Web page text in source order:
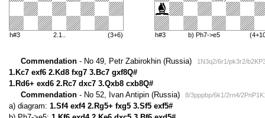
h#3 2.1.. (3+6) h#3 b) Ph7->e5
Commendation - No 49, Petr Zabirokhin (Russia) 1N3q2/6r1/pk3r2/
1.Kc7 exf6 2.Kd8 fxg7 3.Bc7 gxf8Q#
1.Rd6+ exd6 2.Rc7 dxc7 3.Qxb8 cxb8Q#
Commendation - No 52, Ivan Antipin (Russia) 8/3pppbp/6k1/2rn4/
a) diagram: 1.Sf4 exf4 2.Rg5+ fxg5 3.Sf5 exf5#